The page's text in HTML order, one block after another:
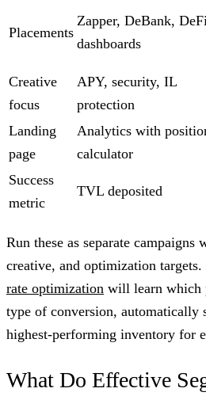
Placements
Zapper, DeBank, DeFi
dashboards
Creative
focus
APY, security, IL
protection
Landing
page
Analytics with
calculator
Success
metric
TVL deposited
Run these as separate campaigns
creative, and optimization targets.
rate optimization will learn which
type of conversion, automatically
highest-performing inventory for
What Do Effective